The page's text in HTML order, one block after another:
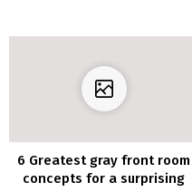
6 Greatest gray front room
concepts for a surprising